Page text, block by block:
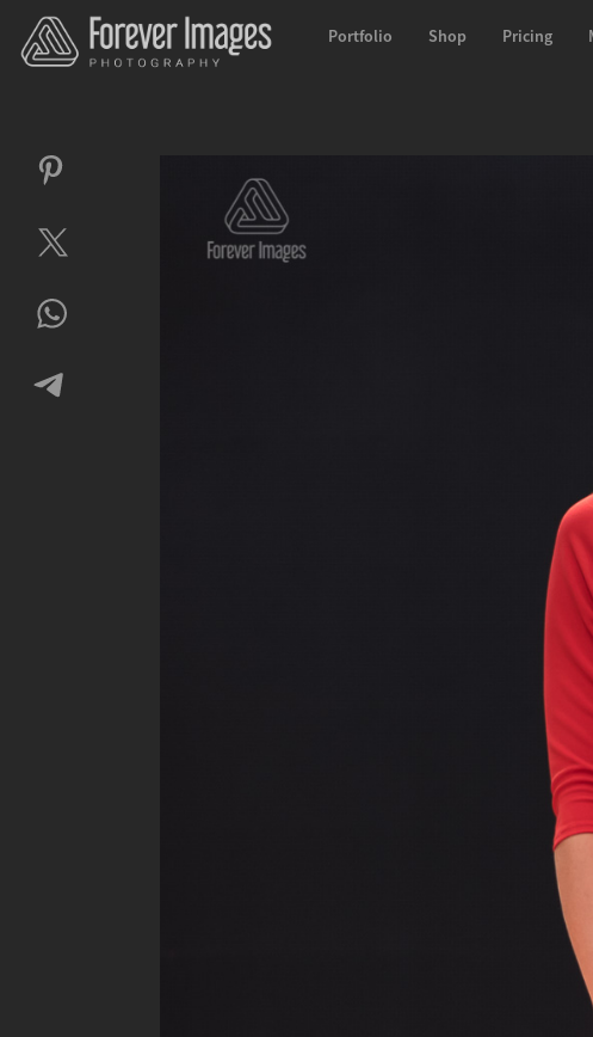
Portfolio Shop Pricing